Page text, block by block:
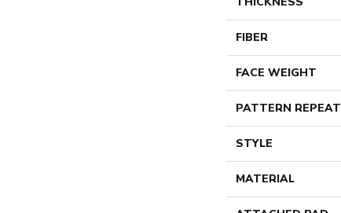
FIBER
FACE WEIGHT
PATTERN REPEAT
STYLE
MATERIAL